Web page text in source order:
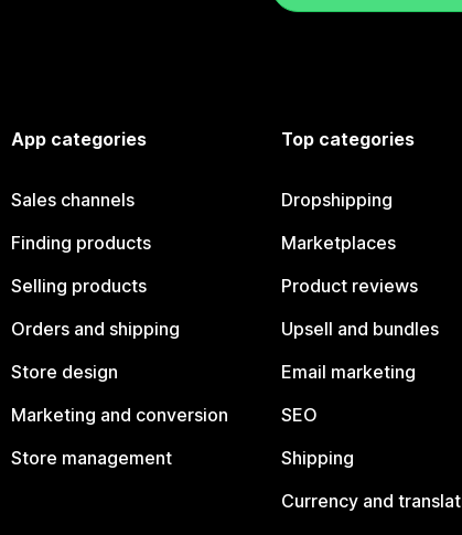
App categories
Sales channels
Finding products
Selling products
Orders and shipping
Store design
Marketing and conversion
Store management
Top categories
Dropshipping
Marketplaces
Product reviews
Upsell and bundles
Email marketing
SEO
Shipping
Currency and